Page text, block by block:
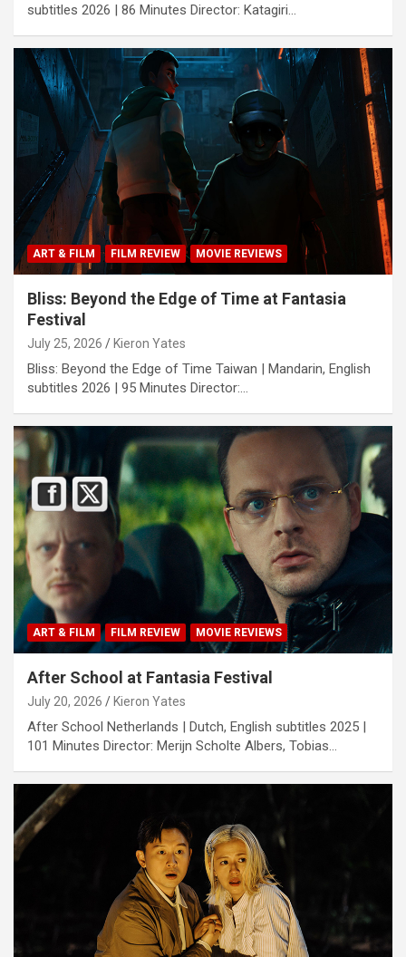
subtitles 2026 | 86 Minutes Director: Katagiri…
ART & FILM FILM REVIEW MOVIE REVIEWS
Bliss: Beyond the Edge of Time at Fantasia
Festival
July 25, 2026 Kieron Yates
Bliss: Beyond the Edge of Time Taiwan | Mandarin, English
subtitles 2026 | 95 Minutes Director:…
ART & FILM FILM REVIEW MOVIE REVIEWS
After School at Fantasia Festival
July 20, 2026 Kieron Yates
After School Netherlands | Dutch, English subtitles 2025 |
101 Minutes Director: Merijn Scholte Albers, Tobias…